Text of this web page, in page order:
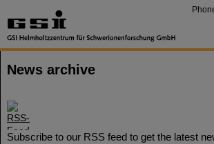
News archive
Subscribe to our RSS feed to get the latest